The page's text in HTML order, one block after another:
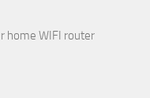
home WIFI router